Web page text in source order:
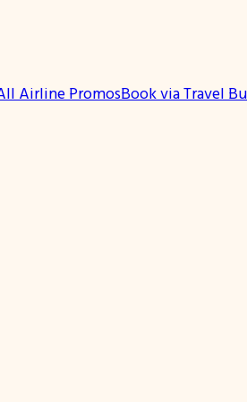
Airline PromosBook via Travel